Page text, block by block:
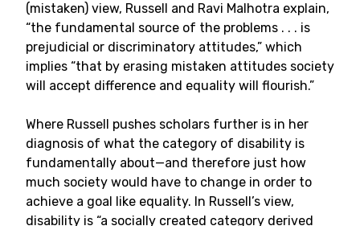
(mistaken) view, Russell and Ravi Malhotra explain,
“the fundamental source of the problems . . . is
prejudicial or discriminatory attitudes,” which
implies “that by erasing mistaken attitudes society
will accept difference and equality will flourish.”
Where Russell pushes scholars further is in her
diagnosis of what the category of disability is
fundamentally about—and therefore just how
much society would have to change in order to
achieve a goal like equality. In Russell’s view,
disability is “a socially created category derived